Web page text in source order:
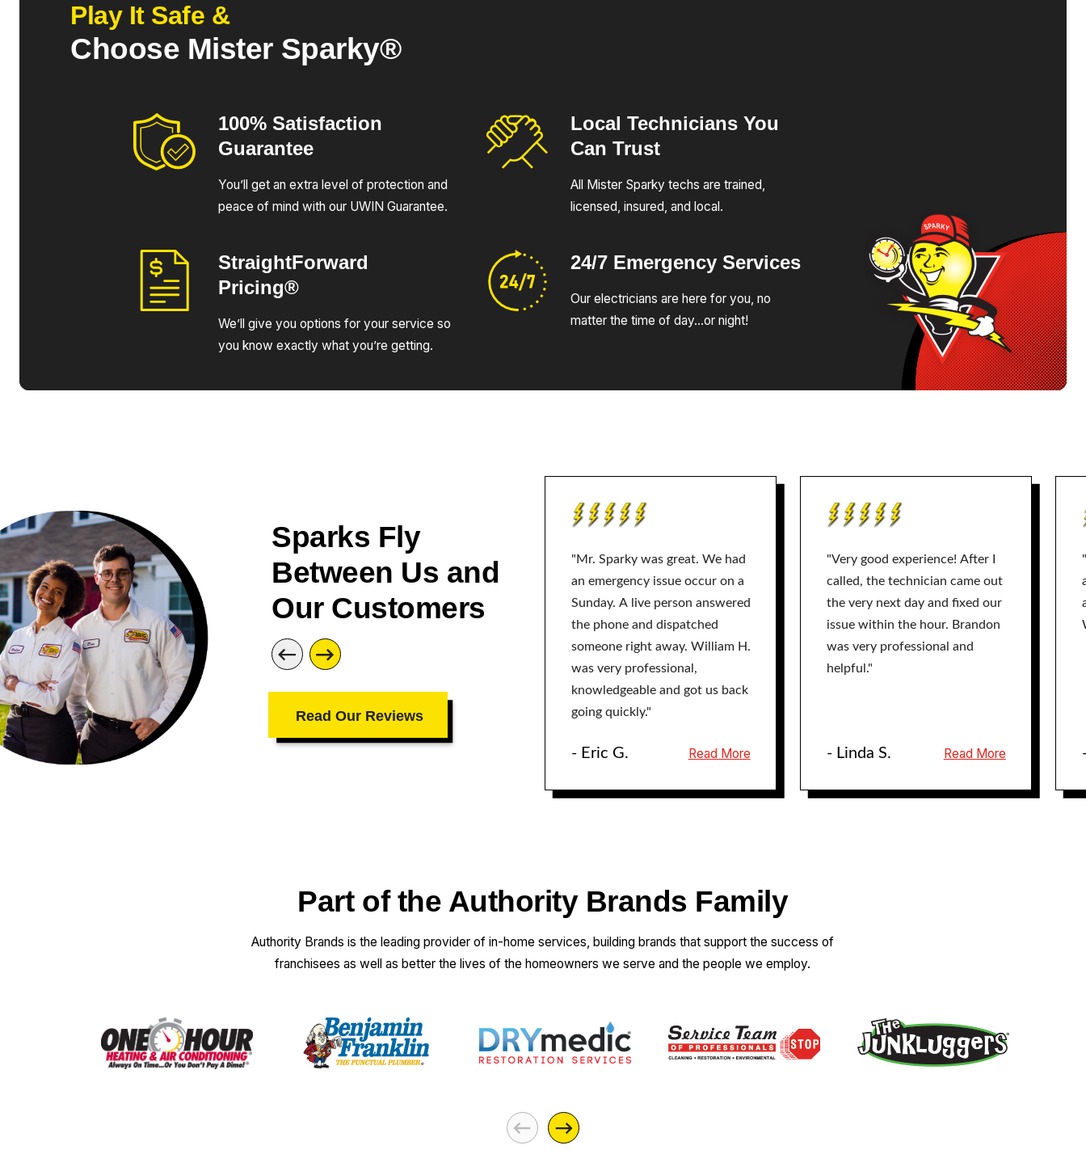
Play It Safe &
Choose Mister Sparky®
100% Satisfaction
Guarantee
You’ll get an extra level of protection and
peace of mind with our UWIN Guarantee.
Local TechniciansYou
Can Trust
All Mister Sparky techs are trained,
licensed, insured, and local.
StraightForward
Pricing®
We’ll give you options for your service so
you know exactly what you’re getting.
24/7 EmergencyServices
Our electricians are here for you, no
matter the time of day…or night!
Sparks Fly
Between Us and
Our Customers
Read Our Reviews
"Mr. Sparky was great. We had
an emergency issue occur on a
Sunday. A live person answered
the phone and dispatched
someone right away. William H.
was very professional,
knowledgeable and got us back
going quickly."
- Eric G. Read More
"Very good experience! After I
called, the technician came out
the very next day and fixed our
issue within the hour. Brandon
was very professional and
helpful."
- Linda S. Read More
Part of the Authority Brands Family
Authority Brands is the leading provider of in-home services, building brands that support the success of
franchisees as well as better the lives of the homeowners we serve and the people we employ.